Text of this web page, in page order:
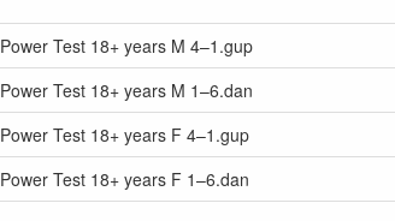
Power Test 18+ years M 4–1.gup
Power Test 18+ years M 1–6.dan
Power Test 18+ years F 4–1.gup
Power Test 18+ years F 1–6.dan